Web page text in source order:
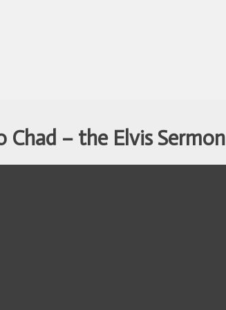
Chad – the Elvis Sermon